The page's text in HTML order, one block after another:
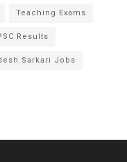
Teaching Exams
Results
Sarkari Jobs